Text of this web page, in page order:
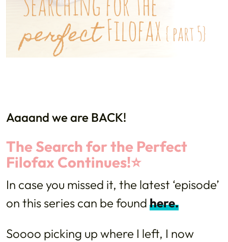
Aaaand we are BACK!
The Search for the Perfect
Filofax Continues!⭐️
In case you missed it, the latest ‘episode’
on this series can be found here.
Soooo picking up where I left, I now